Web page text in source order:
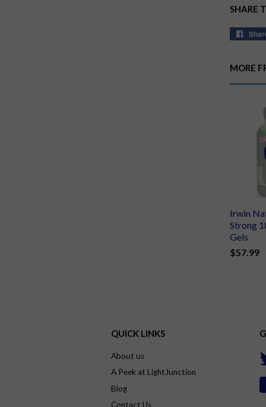
SHARE
MORE
Irwin
Strong
Gels
$57.99
QUICK LINKS
About us
A Peek at LightJunction
Blog
Contact Us